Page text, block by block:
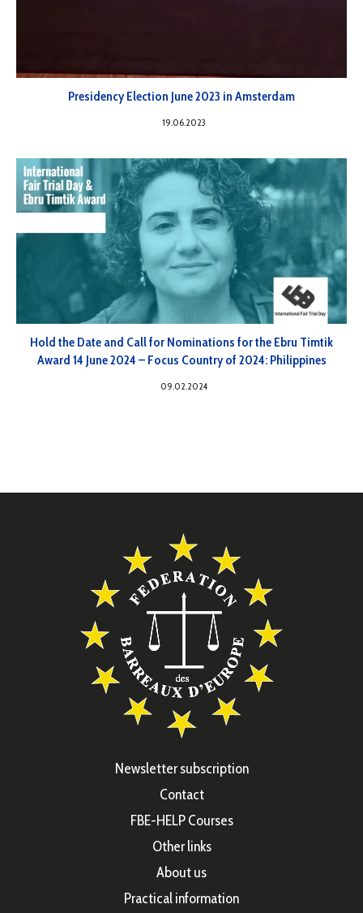
Presidency Election June 2023 in Amsterdam
19.06.2023
Hold the Date and Call for Nominations for the Ebru Timtik
Award 14 June 2024 – Focus Country of 2024: Philippines
09.02.2024
Newsletter subscription
Contact
FBE-HELP Courses
Other links
About us
Practical information